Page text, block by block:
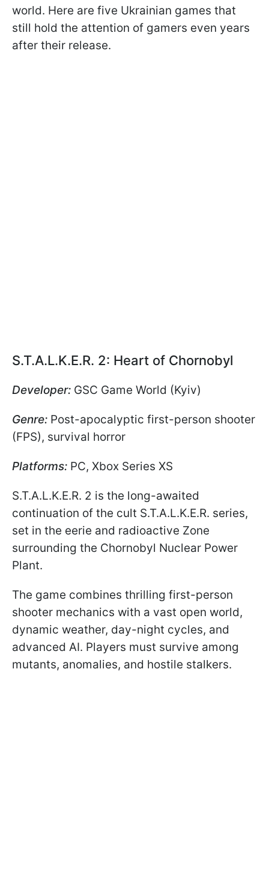
world. Here are five Ukrainian games that
still hold the attention of gamers even years
after their release.
S.T.A.L.K.E.R. 2: Heart of Chornobyl
Developer: GSC Game World (Kyiv)
Genre: Post-apocalyptic first-person shooter
(FPS), survival horror
Platforms: PC, Xbox Series XS
S.T.A.L.K.E.R. 2 is the long-awaited
continuation of the cult S.T.A.L.K.E.R. series,
set in the eerie and radioactive Zone
surrounding the Chornobyl Nuclear Power
Plant.
The game combines thrilling first-person
shooter mechanics with a vast open world,
dynamic weather, day-night cycles, and
advanced AI. Players must survive among
mutants, anomalies, and hostile stalkers.